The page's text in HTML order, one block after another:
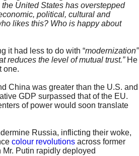
United States has overstepped
political, cultural and
likes this? Who is happy about
it had less to do with “modernization”
reduces the level of mutual trust.” He
one.
China was greater than the U.S. and
GDP surpassed that of the EU.
of power would soon translate
Russia, inflicting their woke,
colour revolutions across former
Putin rapidly deployed